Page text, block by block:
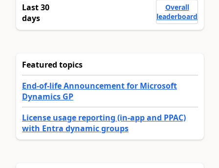
Last 30
days
Overall
leaderboard
Featured topics
End-of-life Announcement for Microsoft
Dynamics GP
License usage reporting (in-app and PPAC)
with Entra dynamic groups